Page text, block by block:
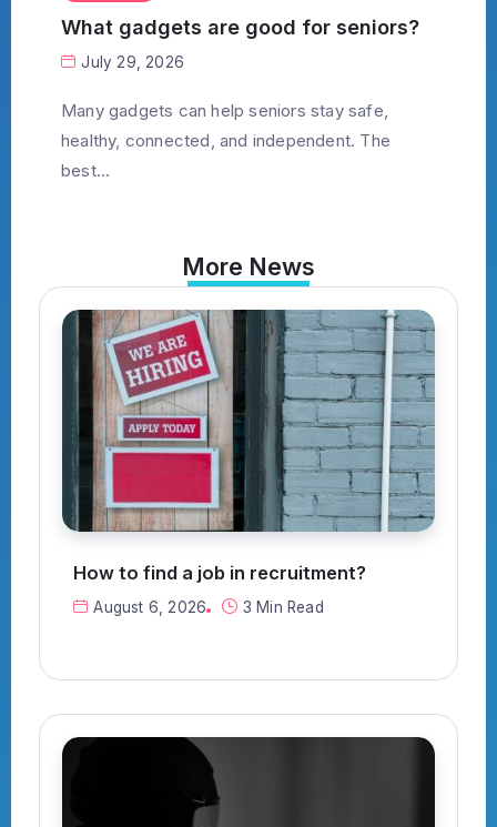
What gadgets are good for seniors?
July 29, 2026
Many gadgets can help seniors stay safe,
healthy, connected, and independent. The
best...
More News
How to find a job in recruitment?
August 6, 2026 3 Min Read